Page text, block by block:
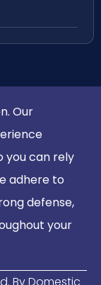
Our
you can rely
adhere to
defense,
your
By Domestic